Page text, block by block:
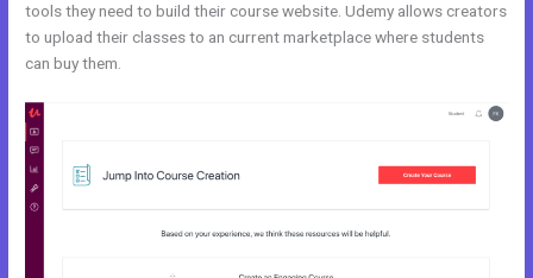
tools they need to build their course website. Udemy allows creators
to upload their classes to an current marketplace where students
can buy them.